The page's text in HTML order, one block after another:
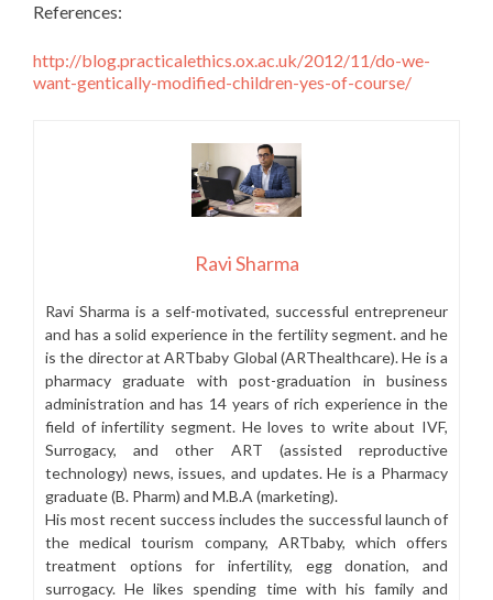
References:
http://blog.practicalethics.ox.ac.uk/2012/11/do-we-
want-gentically-modified-children-yes-of-course/
Ravi Sharma
Ravi Sharma is a self-motivated, successful entrepreneur
and has a solid experience in the fertility segment. and he
is the director at ARTbaby Global (ARThealthcare). He is a
pharmacy graduate with post-graduation in business
administration and has 14 years of rich experience in the
field of infertility segment. He loves to write about IVF,
Surrogacy, and other ART (assisted reproductive
technology) news, issues, and updates. He is a Pharmacy
graduate (B. Pharm) and M.B.A (marketing).
His most recent success includes the successful launch of
the medical tourism company, ARTbaby, which offers
treatment options for infertility, egg donation, and
surrogacy. He likes spending time with his family and